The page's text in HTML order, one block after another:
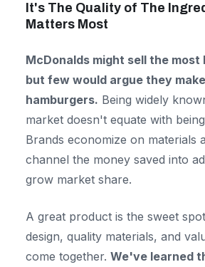
It's The Quality of The
Matters Most
McDonalds might sell the most
but few would argue they
hamburgers. Being widely
market doesn't equate with
Brands economize on materials
channel the money saved into
grow market share.
A great product is the sweet
design, quality materials, and
come together. We've learned